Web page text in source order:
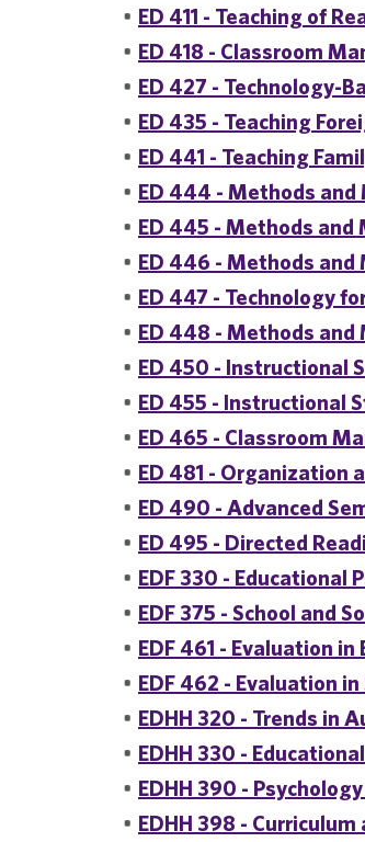
• ED 411 - Teaching of
• ED 418 - Classroom
• ED 427 - Technology-
• ED 435 - Teaching
• ED 441 - Teaching
• ED 444 - Methods and
• ED 445 - Methods
• ED 446 - Methods
• ED 447 - Technology
• ED 448 - Methods and
• ED 450 - Instructional
• ED 455 - Instructional
• ED 465 - Classroom
• ED 481 - Organization
• ED 490 - Advanced
• ED 495 - Directed
• EDF 330 - Educational
• EDF 375 - School and
• EDF 461 - Evaluation
• EDF 462 - Evaluation
• EDHH 320 - Trends in
• EDHH 330 -
• EDHH 390 -
• EDHH 398 -